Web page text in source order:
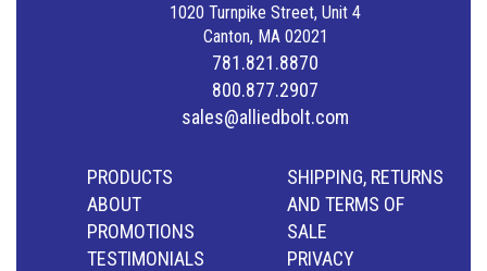
1020 Turnpike Street, Unit 4
Canton, MA 02021
781.821.8870
800.877.2907
sales@alliedbolt.com
PRODUCTS
ABOUT
PROMOTIONS
TESTIMONIALS
SHIPPING, RETURNS
AND TERMS OF
SALE
PRIVACY